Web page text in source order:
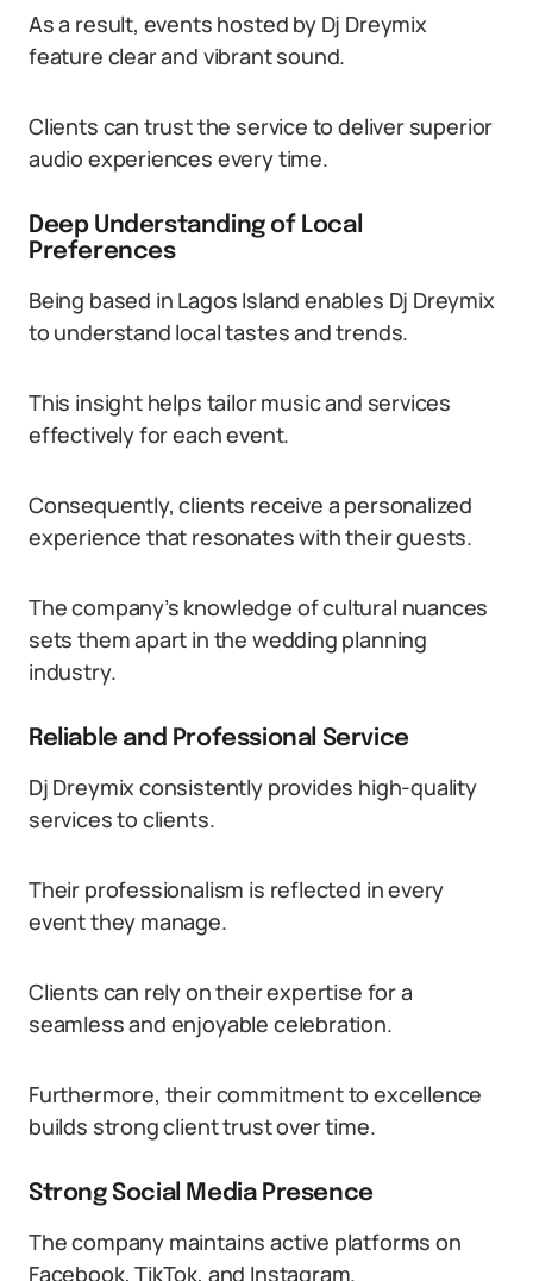
As a result, events hosted by Dj Dreymix
feature clear and vibrant sound.
Clients can trust the service to deliver superior
audio experiences every time.
Deep Understanding of Local
Preferences
Being based in Lagos Island enables Dj Dreymix
to understand local tastes and trends.
This insight helps tailor music and services
effectively for each event.
Consequently, clients receive a personalized
experience that resonates with their guests.
The company’s knowledge of cultural nuances
sets them apart in the wedding planning
industry.
Reliable and Professional Service
Dj Dreymix consistently provides high-quality
services to clients.
Their professionalism is reflected in every
event they manage.
Clients can rely on their expertise for a
seamless and enjoyable celebration.
Furthermore, their commitment to excellence
builds strong client trust over time.
Strong Social Media Presence
The company maintains active platforms on
Facebook, TikTok, and Instagram.